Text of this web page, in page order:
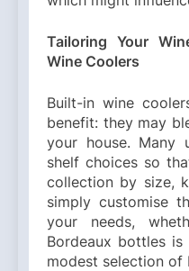
Tailoring Your
Wine Coolers
Built-in wine
benefit: they may
your house. Many
shelf choices so
collection by size,
simply customise
your needs,
Bordeaux bottles
modest selection of